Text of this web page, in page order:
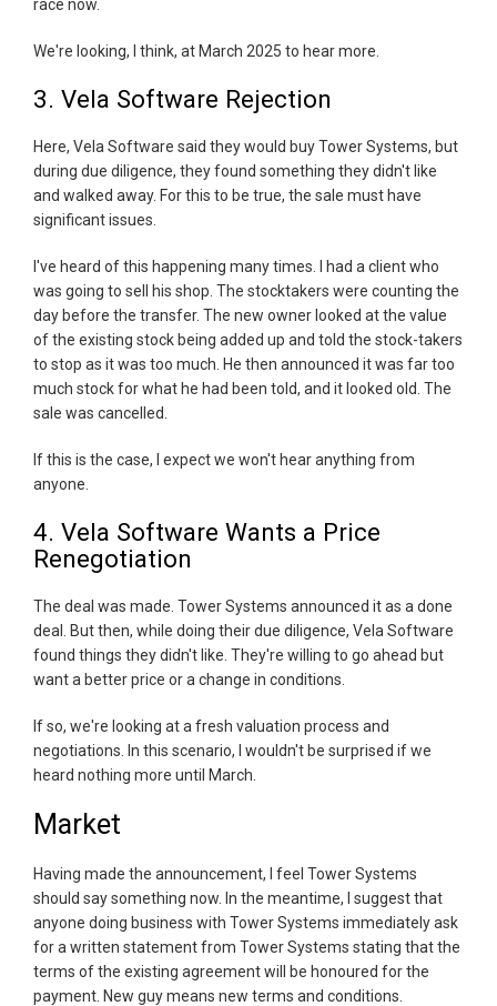
race now.
We're looking, I think, at March 2025 to hear more.
3. Vela Software Rejection
Here, Vela Software said they would buy Tower Systems, but
during due diligence, they found something they didn't like
and walked away. For this to be true, the sale must have
significant issues.
I've heard of this happening many times. I had a client who
was going to sell his shop. The stocktakers were counting the
day before the transfer. The new owner looked at the value
of the existing stock being added up and told the stock-takers
to stop as it was too much. He then announced it was far too
much stock for what he had been told, and it looked old. The
sale was cancelled.
If this is the case, I expect we won't hear anything from
anyone.
4. Vela Software Wants a Price
Renegotiation
The deal was made. Tower Systems announced it as a done
deal. But then, while doing their due diligence, Vela Software
found things they didn't like. They're willing to go ahead but
want a better price or a change in conditions.
If so, we're looking at a fresh valuation process and
negotiations. In this scenario, I wouldn't be surprised if we
heard nothing more until March.
Market
Having made the announcement, I feel Tower Systems
should say something now. In the meantime, I suggest that
anyone doing business with Tower Systems immediately ask
for a written statement from Tower Systems stating that the
terms of the existing agreement will be honoured for the
payment. New guy means new terms and conditions.